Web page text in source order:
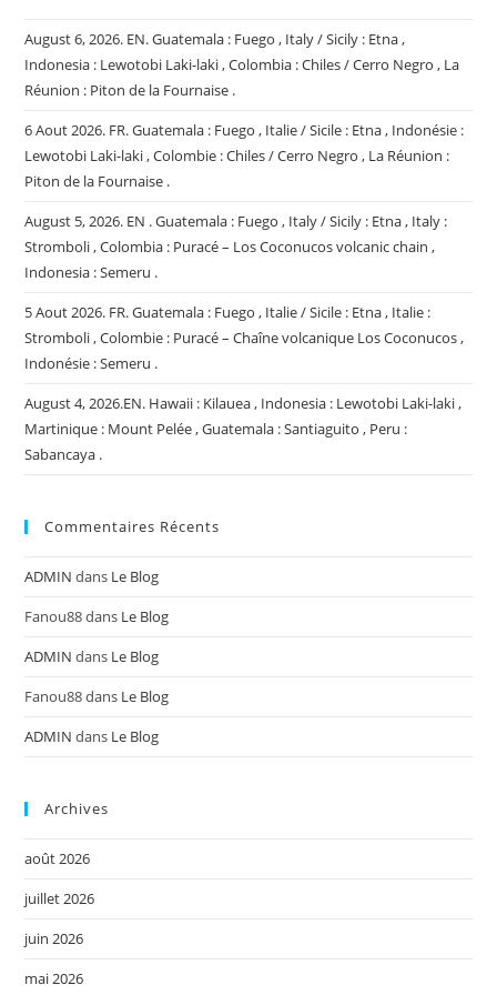
August 6, 2026. EN. Guatemala : Fuego , Italy / Sicily : Etna ,
Indonesia : Lewotobi Laki-laki , Colombia : Chiles / Cerro Negro , La
Réunion : Piton de la Fournaise .
6 Aout 2026. FR. Guatemala : Fuego , Italie / Sicile : Etna , Indonésie :
Lewotobi Laki-laki , Colombie : Chiles / Cerro Negro , La Réunion :
Piton de la Fournaise .
August 5, 2026. EN . Guatemala : Fuego , Italy / Sicily : Etna , Italy :
Stromboli , Colombia : Puracé – Los Coconucos volcanic chain ,
Indonesia : Semeru .
5 Aout 2026. FR. Guatemala : Fuego , Italie / Sicile : Etna , Italie :
Stromboli , Colombie : Puracé – Chaîne volcanique Los Coconucos ,
Indonésie : Semeru .
August 4, 2026.EN. Hawaii : Kilauea , Indonesia : Lewotobi Laki-laki ,
Martinique : Mount Pelée , Guatemala : Santiaguito , Peru :
Sabancaya .
Commentaires Récents
ADMIN dans Le Blog
Fanou88dans Le Blog
ADMIN dans Le Blog
Fanou88dans Le Blog
ADMIN dans Le Blog
Archives
août 2026
juillet 2026
juin 2026
mai 2026